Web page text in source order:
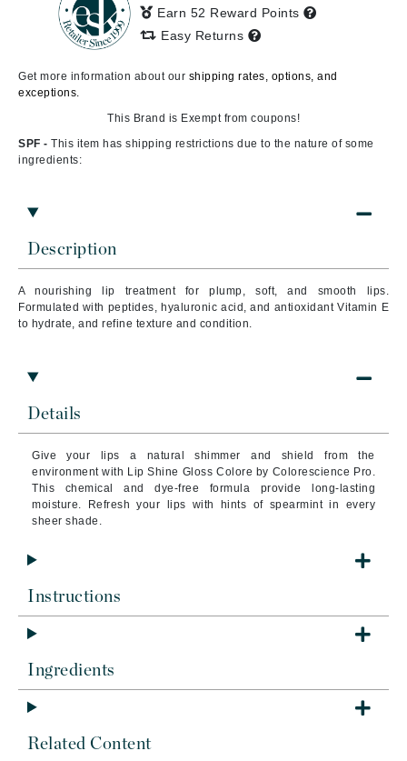
Description
A nourishing lip treatment for plump, soft, and smooth lips.
Formulated with peptides, hyaluronic acid, and antioxidant Vitamin E
to hydrate, and refine texture and condition.
Details
Give your lips a natural shimmer and shield from the
environment with Lip Shine Gloss Colore by Colorescience Pro.
This chemical and dye-free formula provide long-lasting
moisture. Refresh your lips with hints of spearmint in every
sheer shade.
Instructions
Ingredients
Related Content
Earn 52 Reward Points
Easy Returns
Get more information about our shipping rates, options, and
exceptions.
This Brand is Exempt from coupons!
SPF - This item has shipping restrictions due to the nature of some
ingredients: